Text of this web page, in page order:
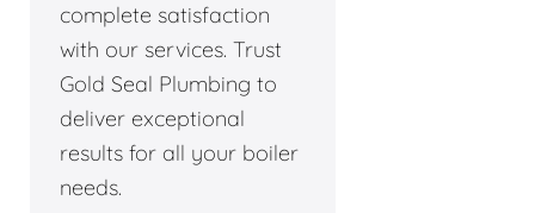
complete satisfaction
with our services. Trust
Gold Seal Plumbing to
deliver exceptional
results for all your boiler
needs.